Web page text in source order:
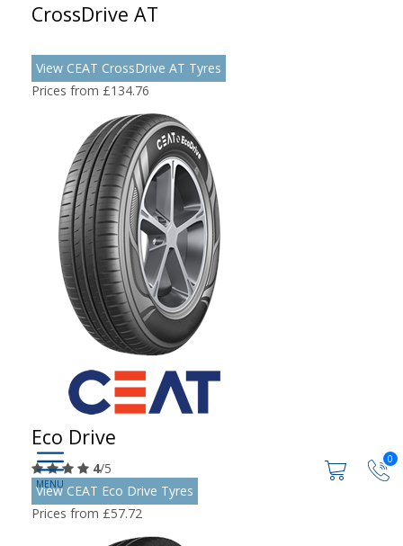
0
CrossDrive AT
View CEAT CrossDrive AT Tyres
Prices from £134.76
Eco Drive
4/5
View CEAT Eco Drive Tyres
Prices from £57.72